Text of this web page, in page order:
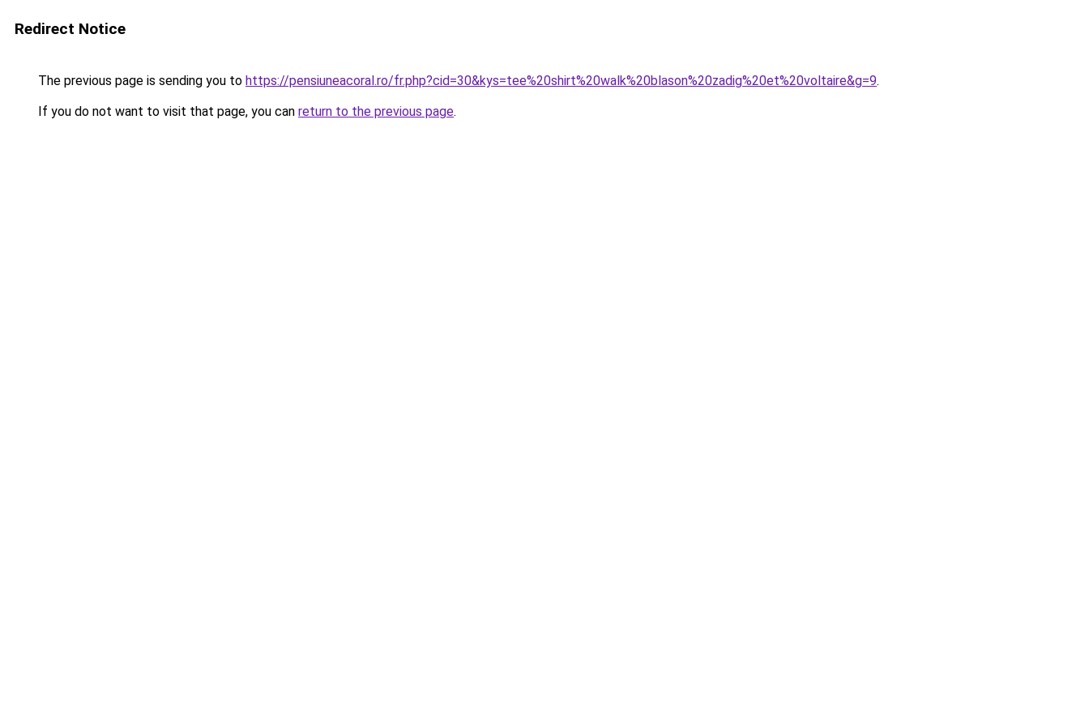
Redirect Notice
The previous page is sending you to https://pensiuneacoral.ro/fr.php?cid=30&kys=tee%20shirt%20walk%20blason%20zadig%20et%20voltaire&g=9.
If you do not want to visit that page, you can return to the previous page.